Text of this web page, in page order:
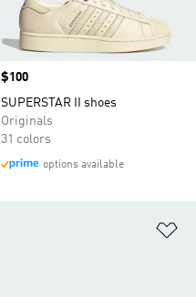
Price
$100
SUPERSTAR II shoes
Originals
31 colors
options available